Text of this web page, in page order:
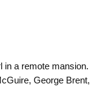
in a remote mansion.
George Brent,